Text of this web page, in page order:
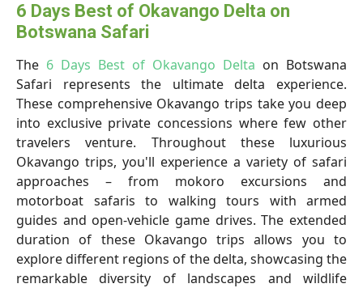
6 Days Best of Okavango Delta on
Botswana Safari
The 6 Days Best of Okavango Delta on Botswana
Safari represents the ultimate delta experience.
These comprehensive Okavango trips take you deep
into exclusive private concessions where few other
travelers venture. Throughout these luxurious
Okavango trips, you'll experience a variety of safari
approaches – from mokoro excursions and
motorboat safaris to walking tours with armed
guides and open-vehicle game drives. The extended
duration of these Okavango trips allows you to
explore different regions of the delta, showcasing the
remarkable diversity of landscapes and wildlife